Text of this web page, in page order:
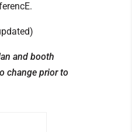
and booth
change prior to